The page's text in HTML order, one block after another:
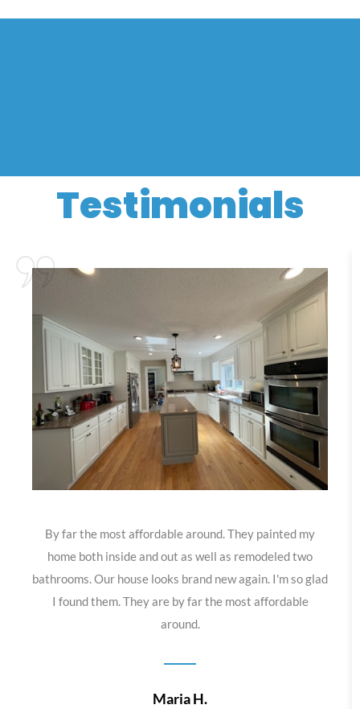
Testimonials
By far the most affordable around. They painted my
home both inside and out as well as remodeled two
bathrooms. Our house looks brand new again. I'm so glad
I found them. They are by far the most affordable
around.
Maria H.